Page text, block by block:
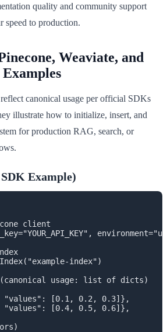
quality and community support
speed to production.
Weaviate, and
canonical usage per official SDKs
illustrate how to initialize, insert, and
for production RAG, search, or
Example)
client
index")
usage: list of dicts)
"values": [0.1, 0.2, 0.3]},
"values": [0.4, 0.5, 0.6]},